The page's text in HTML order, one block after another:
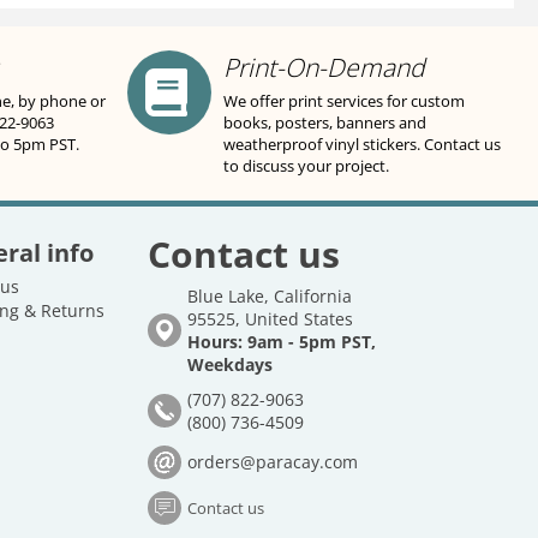
by phone or
9063
5pm PST.
Print-On-Demand
We offer print services for custom
books, posters, banners and
weatherproof vinyl stickers. Contact us
to discuss your project.
info
& Returns
Contact us
Blue Lake, California
95525, United States
Hours: 9am - 5pm PST,
Weekdays
(707) 822-9063
(800) 736-4509
orders@paracay.com
Contact us